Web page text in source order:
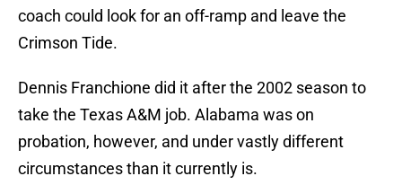
coach could look for an off-ramp and leave the
Crimson Tide.
Dennis Franchione did it after the 2002 season to
take the Texas A&M job. Alabama was on
probation, however, and under vastly different
circumstances than it currently is.